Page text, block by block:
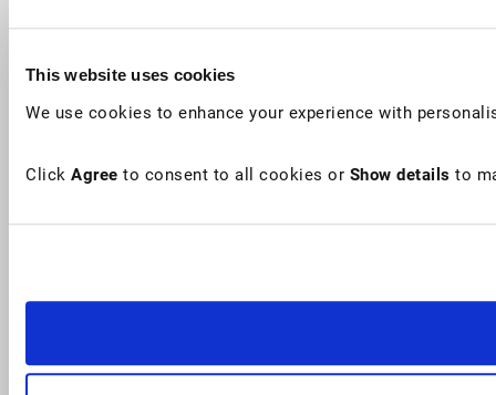
This website uses cookies
We use cookies to enhance your experience with
Click Agree to consent to all cookies or Show details to